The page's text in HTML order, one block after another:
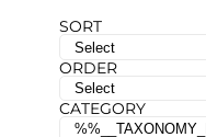
SORT
ORDER
CATEGORY